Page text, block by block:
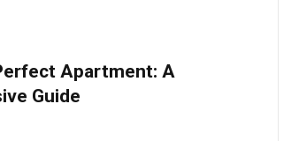
Apartment: A
Guide